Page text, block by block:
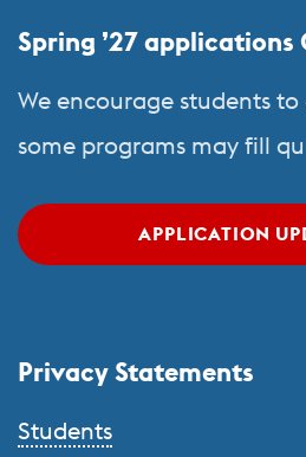
Study
Abroad
Spring ’27 applications
We encourage students
some programs may fill
APPLICATION
Privacy Statements
Students